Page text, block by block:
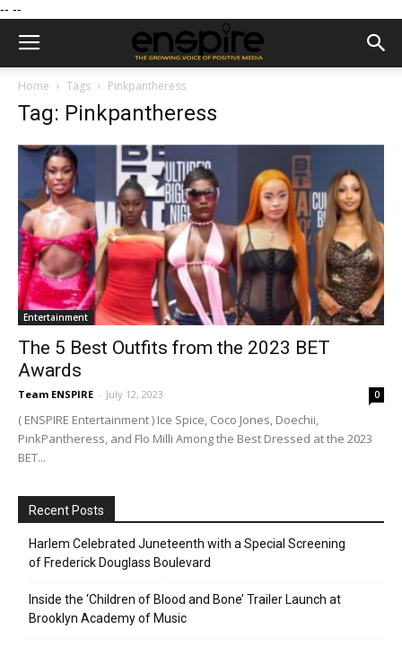
-- --
Home Tags Pinkpantheress
Tag: Pinkpantheress
Entertainment
The 5 Best Outfits from the 2023 BET
Awards
Team ENSPIRE - July 12, 2023 0
( ENSPIRE Entertainment ) Ice Spice, Coco Jones, Doechii,
PinkPantheress, and Flo Milli Among the Best Dressed at the 2023
BET...
Recent Posts
Harlem Celebrated Juneteenth with a Special Screening
of Frederick Douglass Boulevard
Inside the ‘Children of Blood and Bone’ Trailer Launch at
Brooklyn Academy of Music